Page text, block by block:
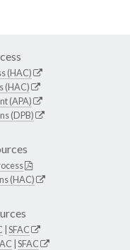
(HAC)
(HAC)
(APA)
(DPB)
(HAC)
SFAC
SFAC